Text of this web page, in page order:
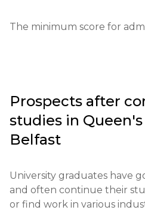
Required documents
language proficiency at an
higher is required.
Application deadlines
to January.
The minimum score for
Prospects after
studies in
Belfast
University graduates have
and often continue their
or find work in various